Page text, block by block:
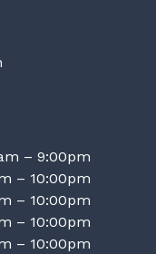
– 9:00pm
– 10:00pm
– 10:00pm
– 10:00pm
– 10:00pm